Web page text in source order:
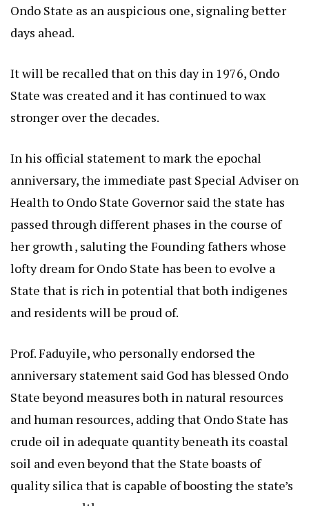
Ondo State as an auspicious one, signaling better
days ahead.
It will be recalled that on this day in 1976, Ondo
State was created and it has continued to wax
stronger over the decades.
In his official statement to mark the epochal
anniversary, the immediate past Special Adviser on
Health to Ondo State Governor said the state has
passed through different phases in the course of
her growth , saluting the Founding fathers whose
lofty dream for Ondo State has been to evolve a
State that is rich in potential that both indigenes
and residents will be proud of.
Prof. Faduyile, who personally endorsed the
anniversary statement said God has blessed Ondo
State beyond measures both in natural resources
and human resources, adding that Ondo State has
crude oil in adequate quantity beneath its coastal
soil and even beyond that the State boasts of
quality silica that is capable of boosting the state’s